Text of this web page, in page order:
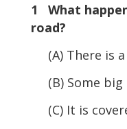
1 What
road?
(A) There is a
(B) Some big
(C) It is